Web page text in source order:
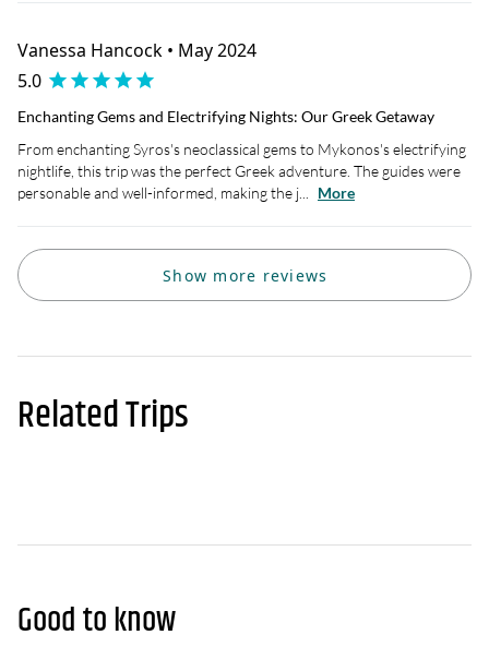
Vanessa Hancock • May 2024
5.0
Enchanting Gems and Electrifying Nights: Our Greek Getaway
From enchanting Syros's neoclassical gems to Mykonos's electrifying
nightlife, this trip was the perfect Greek adventure. The guides were
personable and well-informed, making the j...
More
Show more reviews
Related Trips
Good to know